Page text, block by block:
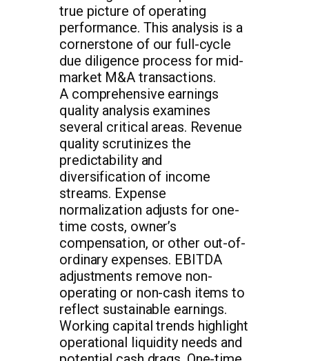
true picture of operating
performance. This analysis is a
cornerstone of our full-cycle
due diligence process for mid-
market M&A transactions.
A comprehensive earnings
quality analysis examines
several critical areas. Revenue
quality scrutinizes the
predictability and
diversification of income
streams. Expense
normalization adjusts for one-
time costs, owner’s
compensation, or other out-of-
ordinary expenses. EBITDA
adjustments remove non-
operating or non-cash items to
reflect sustainable earnings.
Working capital trends highlight
operational liquidity needs and